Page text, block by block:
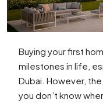
Buying your first
milestones in life,
Dubai. However,
you don’t know